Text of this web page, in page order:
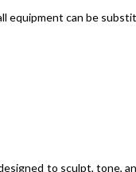
that